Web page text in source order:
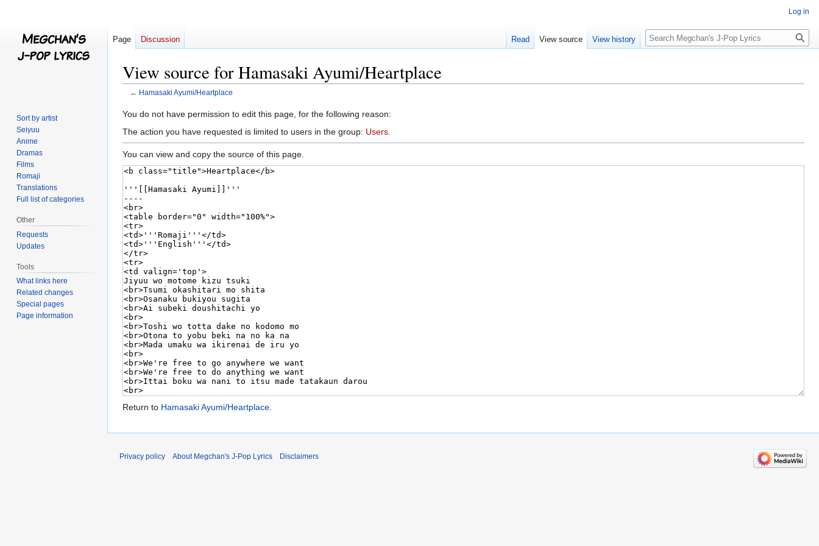
View source for Hamasaki Ayumi/Heartplace
← Hamasaki Ayumi/Heartplace
Jump
to
Jump
to
You do not have permission to edit this page, for the following reason:
The action you have requested is limited to users in the group: Users
You can view and copy the source of this page.
Return to Hamasaki Ayumi/Heartplace.
Log in
Page Discussion Read View source View history Search
Sort by artist
Seiyuu
Anime
Dramas
Films
Romaji
Translations
Full list of categories
Other
Requests
Updates
Tools
What links here
Related changes
Special pages
Page information
Privacy policy About Megchan's J-Pop Lyrics Disclaimers